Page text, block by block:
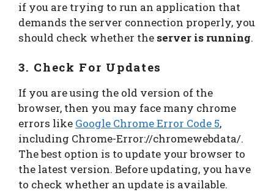
if you are trying to run an application that
demands the server connection properly, you
should check whether the server is running.
3. Check For Updates
If you are using the old version of the
browser, then you may face many chrome
errors like Google Chrome Error Code 5,
including Chrome-Error://chromewebdata/.
The best option is to update your browser to
the latest version. Before updating, you have
to check whether an update is available.